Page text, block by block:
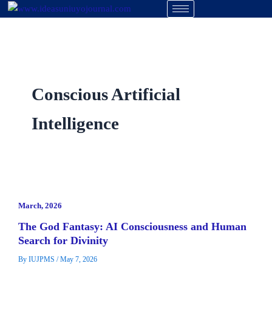
Skip
Conscious Artificial
Intelligence
March, 2026
The God Fantasy: AI Consciousness and Human
Search for Divinity
By IUJPMS /May 7, 2026